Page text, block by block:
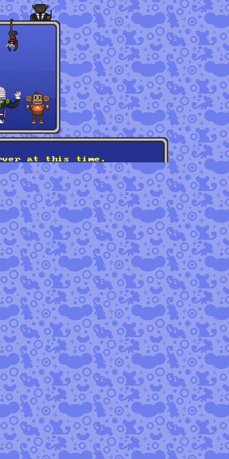
at this time.